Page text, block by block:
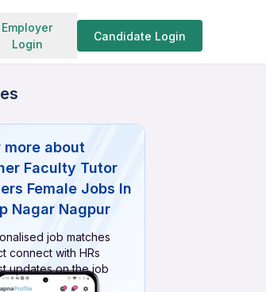
Employer
Login
Candidate Login
Search jobs
English
more about
Faculty Tutor
Female Jobs In
Nagar Nagpur
job matches
connect with HRs
updates on the job